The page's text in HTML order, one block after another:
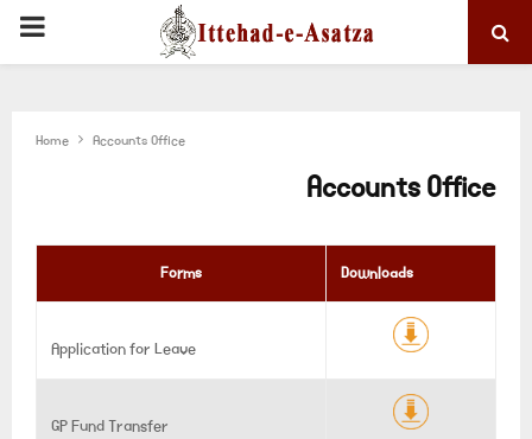
PRIMARY
Home Accounts Office
Accounts Office
Forms Downloads
Application for Leave
GP Fund Transfer